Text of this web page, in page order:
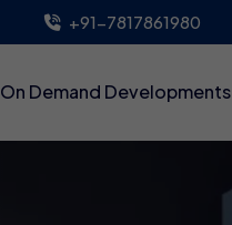
+91-7817861980
On Demand Developments